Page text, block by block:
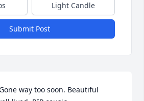
Light Candle
Submit Post
way too soon. Beautiful